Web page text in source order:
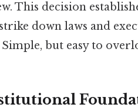
This decision
down laws and
but easy to